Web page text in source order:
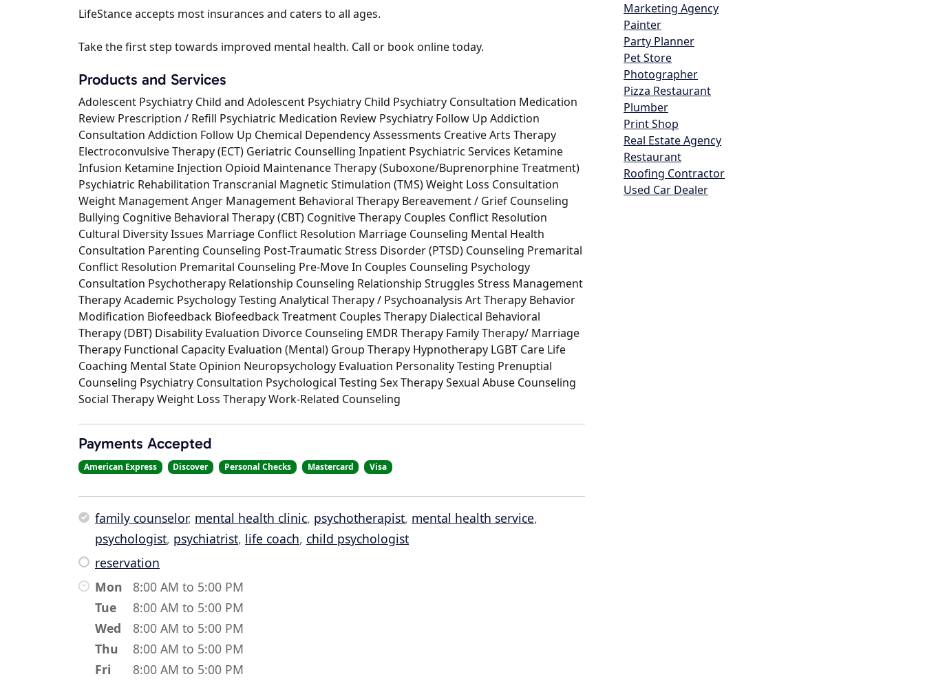
LifeStance accepts most insurances and caters to all ages.
Take the first step towards improved mental health. Call or book online today.
Products and Services
Adolescent Psychiatry Child and Adolescent Psychiatry Child Psychiatry Consultation Medication
Review Prescription / Refill Psychiatric Medication Review Psychiatry Follow Up Addiction
Consultation Addiction Follow Up Chemical Dependency Assessments Creative Arts Therapy
Electroconvulsive Therapy (ECT) Geriatric Counselling Inpatient Psychiatric Services Ketamine
Infusion Ketamine Injection Opioid Maintenance Therapy (Suboxone/Buprenorphine Treatment)
Psychiatric Rehabilitation Transcranial Magnetic Stimulation (TMS) Weight Loss Consultation
Weight Management Anger Management Behavioral Therapy Bereavement / Grief Counseling
Bullying Cognitive Behavioral Therapy (CBT) Cognitive Therapy Couples Conflict Resolution
Cultural Diversity Issues Marriage Conflict Resolution Marriage Counseling Mental Health
Consultation Parenting Counseling Post-Traumatic Stress Disorder (PTSD) Counseling Premarital
Conflict Resolution Premarital Counseling Pre-Move In Couples Counseling Psychology
Consultation Psychotherapy Relationship Counseling Relationship Struggles Stress Management
Therapy Academic Psychology Testing Analytical Therapy / Psychoanalysis Art Therapy Behavior
Modification Biofeedback Biofeedback Treatment Couples Therapy Dialectical Behavioral
Therapy (DBT) Disability Evaluation Divorce Counseling EMDR Therapy Family Therapy/ Marriage
Therapy Functional Capacity Evaluation (Mental) Group Therapy Hypnotherapy LGBT Care Life
Coaching Mental State Opinion Neuropsychology Evaluation Personality Testing Prenuptial
Counseling Psychiatry Consultation Psychological Testing Sex Therapy Sexual Abuse Counseling
Social Therapy Weight Loss Therapy Work-Related Counseling
Payments Accepted
American Express Discover Personal Checks Mastercard Visa
family counselor, mental health clinic, psychotherapist, mental health service,
psychologist, psychiatrist, life coach, child psychologist
reservation
Mon
8:00 AM to 5:00 PM
Tue
8:00 AM to 5:00 PM
Wed
8:00 AM to 5:00 PM
Thu
8:00 AM to 5:00 PM
Fri
8:00 AM to 5:00 PM
Marketing Agency
Painter
Party Planner
Pet Store
Photographer
Pizza Restaurant
Plumber
Print Shop
Real Estate Agency
Restaurant
Roofing Contractor
Used Car Dealer